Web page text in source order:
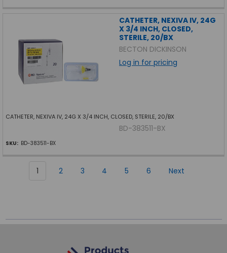
CATHETER, NEXIVA IV, 24G
X 3/4 INCH, CLOSED,
STERILE, 20/BX
BECTON DICKINSON
Log in for pricing
CATHETER, NEXIVA IV, 24G X 3/4 INCH, CLOSED, STERILE, 20/BX
BD-383511-BX
SKU: BD-383511-BX
1 2 3 4 5 6 Next